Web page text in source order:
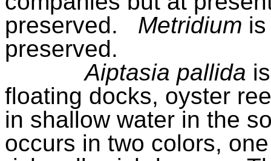
preserved.
Metridium
preserved.
Aiptasia pallida
floating docks, oyster
in shallow water in the
occurs in two colors,